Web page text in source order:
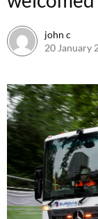
john c
20 January